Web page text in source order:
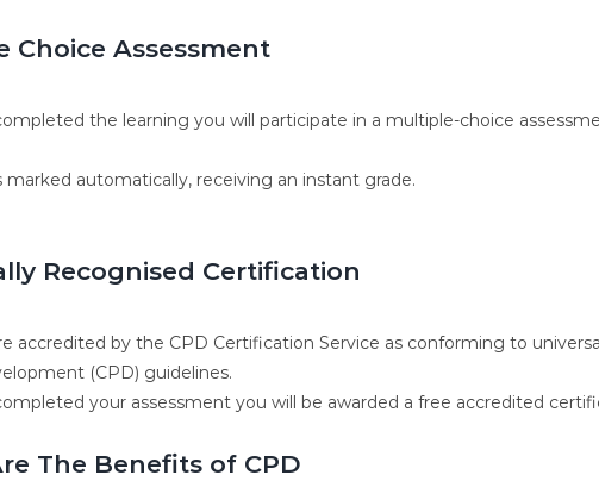
Choice Assessment
the learning you will participate in a multiple-choice
marked automatically, receiving an instant grade.
Recognised Certification
accredited by the CPD Certification Service as conforming to
(CPD) guidelines.
your assessment you will be awarded a free accredited
The Benefits of CPD